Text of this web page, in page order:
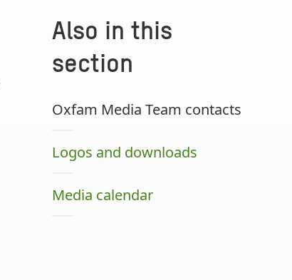
Also in this
section
Oxfam Media Team contacts
Logos and downloads
Media calendar